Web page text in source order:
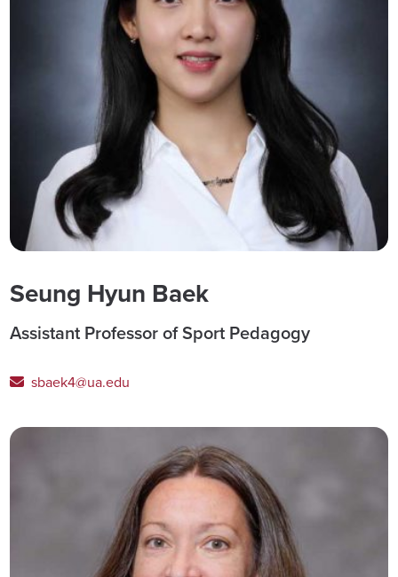
Seung Hyun Baek
Assistant Professor of Sport Pedagogy
sbaek4@ua.edu